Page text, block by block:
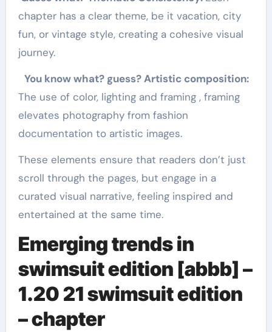
chapter has a clear theme, be it vacation, city
fun, or vintage style, creating a cohesive visual
journey.
You know what? guess? Artistic composition:
The use of color, lighting and framing , framing
elevates photography from fashion
documentation to artistic images.
These elements ensure that readers don’t just
scroll through the pages, but engage in a
curated visual narrative, feeling inspired and
entertained at the same time.
Emerging trends in
swimsuit edition [abbb] –
1.20 21 swimsuit edition
– chapter